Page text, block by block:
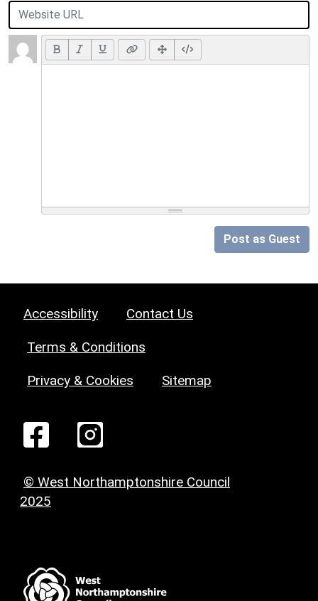
Post as Guest
Accessibility Contact Us
Terms & Conditions
Privacy & Cookies Sitemap
© West Northamptonshire Council
2025